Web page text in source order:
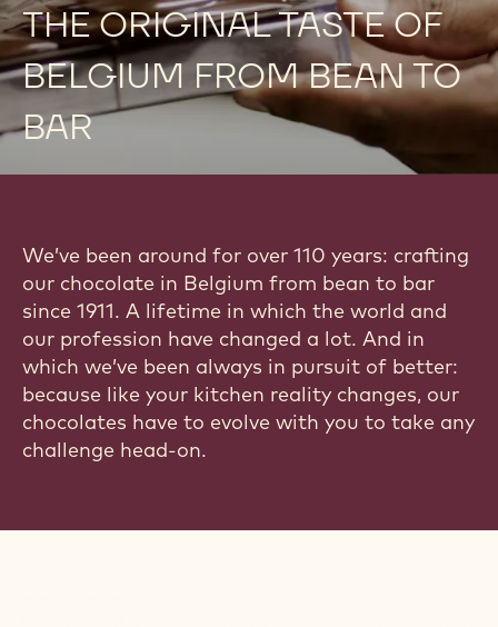
THE ORIGINAL TASTE OF
BELGIUM FROM BEAN TO
BAR
We’ve been around for over 110 years: crafting
our chocolate in Belgium from bean to bar
since 1911. A lifetime in which the world and
our profession have changed a lot. And in
which we’ve been always in pursuit of better:
because like your kitchen reality changes, our
chocolates have to evolve with you to take any
challenge head-on.